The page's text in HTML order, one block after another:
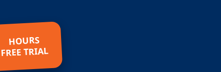
HOURS
FREE TRIAL